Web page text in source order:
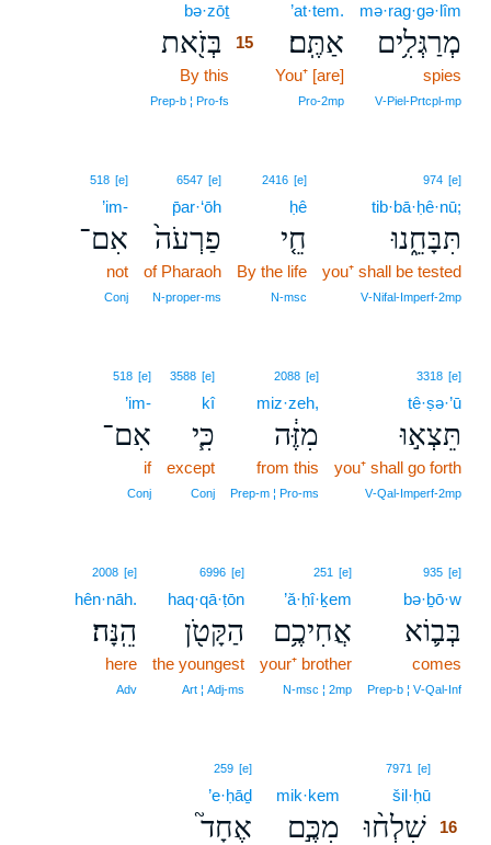
mə·rag·gə·lîm
מְרַגְּלִ֥ים
spies
V‑Piel‑Prtcpl‑mp
’at·tem.
אַתֶּֽם׃
You⁺ [are]
Pro‑2mp
bə·zōṯ
בְּזֹ֖את 15
By this
Prep‑b ¦ Pro‑fs
974 [e]
tib·bā·ḥê·nū;
תִּבָּחֵ֑נוּ
you⁺ shall be tested
V‑Nifal‑Imperf‑2mp
2416 [e]
ḥê
חֵ֤י
By the life
N‑msc
6547 [e]
p̄ar·‘ōh
פַרְעֹה֙
of Pharaoh
N‑proper‑ms
518 [e]
’im-
אִם־
not
Conj
3318 [e]
tê·ṣə·’ū
תֵּצְא֣וּ
you⁺ shall go forth
V‑Qal‑Imperf‑2mp
2088 [e]
miz·zeh,
מִזֶּ֔ה
from this
Prep‑m ¦ Pro‑ms
3588 [e]
kî
כִּ֧י
except
Conj
518 [e]
’im-
אִם־
if
Conj
935 [e]
bə·ḇō·w
בְּב֛וֹא
comes
Prep‑b ¦ V‑Qal‑Inf
251 [e]
’ă·ḥî·ḵem
אֲחִיכֶ֥ם
your⁺ brother
N‑msc ¦ 2mp
6996 [e]
haq·qā·ṭōn
הַקָּטֹ֖ן
the youngest
Art ¦ Adj‑ms
2008 [e]
hên·nāh.
הֵֽנָּה׃
here
Adv
7971 [e]
šil·ḥū
שִׁלְח֨וּ 16
mik·kem
מִכֶּ֣ם
259 [e]
’e·ḥāḏ
אֶחָד֮